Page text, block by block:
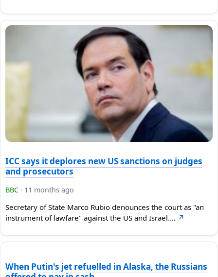
ICC says it deplores new US sanctions on judges
and prosecutors
BBC · 11 months ago
Secretary of State Marco Rubio denounces the court as "an
instrument of lawfare" against the US and Israel.… ↗
When Putin's jet refuelled in Alaska, the Russians